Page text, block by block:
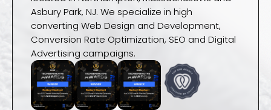
Asbury Park, NJ. We specialize in high
converting Web Design and Development,
Conversion Rate Optimization, SEO and Digital
Advertising campaigns.